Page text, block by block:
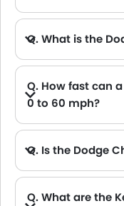
Q. What is the
Q. How fast can
0 to 60 mph?
Q. Is the Dodge
Q. What are the